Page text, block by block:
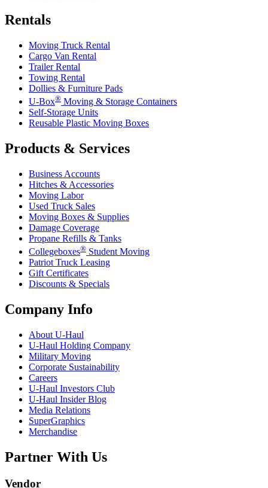
Rentals
Moving Truck Rental
Cargo Van Rental
Trailer Rental
Towing Rental
Dollies & Furniture Pads
U-Box® Moving & Storage Containers
Self-Storage Units
Reusable Plastic Moving Boxes
Products & Services
Business Accounts
Hitches & Accessories
Moving Labor
Used Truck Sales
Moving Boxes & Supplies
Damage Coverage
Propane Refills & Tanks
Collegeboxes® Student Moving
Patriot Truck Leasing
Gift Certificates
Discounts & Specials
Company Info
About U-Haul
U-Haul Holding Company
Military Moving
Corporate Sustainability
Careers
U-Haul Investors Club
U-Haul Insider Blog
Media Relations
SuperGraphics
Merchandise
Partner With Us
Vendor